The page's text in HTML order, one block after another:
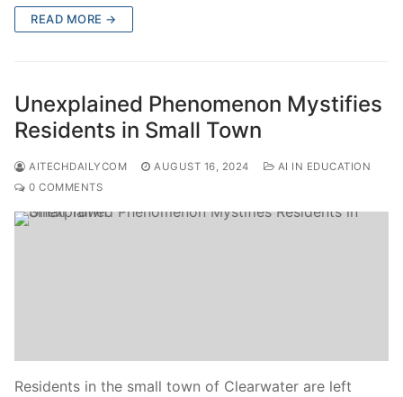
READ MORE →
Unexplained Phenomenon Mystifies
Residents in Small Town
AITECHDAILYCOM AUGUST 16, 2024
AI IN EDUCATION
0 COMMENTS
Residents in the small town of Clearwater are left